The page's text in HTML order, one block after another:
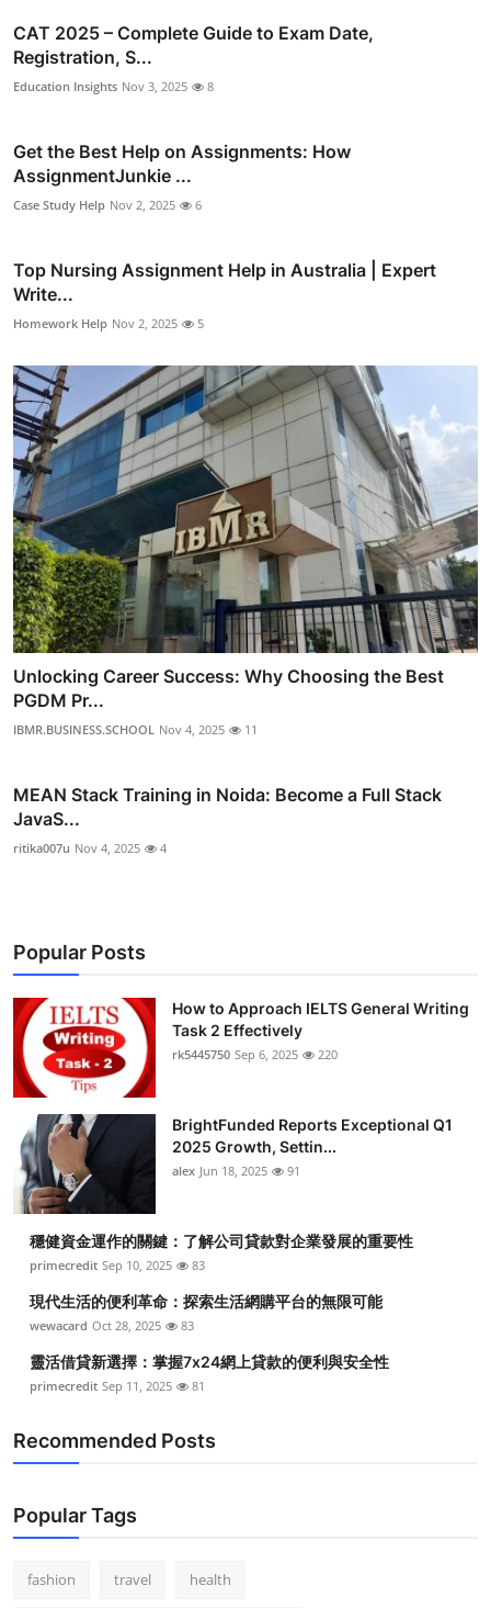
CAT 2025 – Complete Guide to Exam Date,
Registration, S...
Education Insights Nov 3, 2025 8
Get the Best Help on Assignments: How
AssignmentJunkie ...
Case Study Help Nov 2, 2025 6
Top Nursing Assignment Help in Australia | Expert
Write...
Homework Help Nov 2, 2025 5
Unlocking Career Success: Why Choosing the Best
PGDM Pr...
IBMR.BUSINESS.SCHOOL Nov 4, 2025 11
MEAN Stack Training in Noida: Become a Full Stack
JavaS...
ritika007u Nov 4, 2025 4
Popular Posts
How to Approach IELTS General Writing
Task 2 Effectively
rk5445750 Sep 6, 2025 220
BrightFunded Reports Exceptional Q1
2025 Growth, Settin...
alex Jun 18, 2025 91
穩健資金運作的關鍵：了解公司貸款對企業發展的重要性
primecredit Sep 10, 2025 83
現代生活的便利革命：探索生活網購平台的無限可能
wewacard Oct 28, 2025 83
靈活借貸新選擇：掌握7x24網上貸款的便利與安全性
primecredit Sep 11, 2025 81
Recommended Posts
Popular Tags
fashion travel health